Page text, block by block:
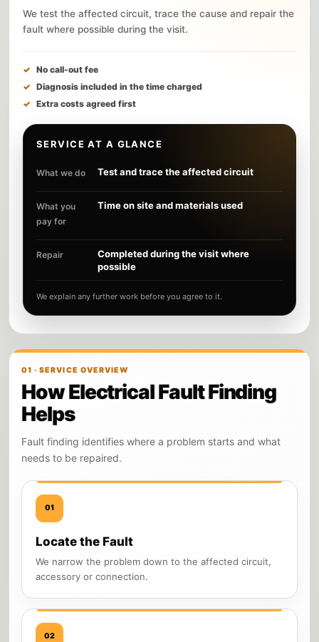
We test the affected circuit, trace the cause and repair the
fault where possible during the visit.
No call-out fee
Diagnosis included in the time charged
Extra costs agreed first
SERVICE AT A GLANCE
What we do Test and trace the affected circuit
What you
pay for
Time on site and materials used
Repair
Completed during the visit where
possible
We explain any further work before you agree to it.
01 · SERVICE OVERVIEW
How Electrical Fault Finding
Helps
Fault finding identifies where a problem starts and what
needs to be repaired.
01
Locate the Fault
We narrow the problem down to the affected circuit,
accessory or connection.
02